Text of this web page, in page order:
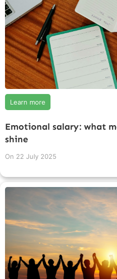
Emotional salary: what
shine
On 22 July 2025
Learn more